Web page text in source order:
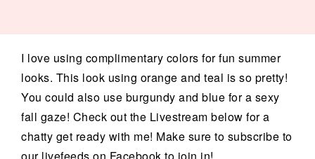
I love using complimentary colors for fun summer
looks. This look using orange and teal is so pretty!
You could also use burgundy and blue for a sexy
fall gaze! Check out the Livestream below for a
chatty get ready with me! Make sure to subscribe to
our livefeeds on Facebook to join in! ...